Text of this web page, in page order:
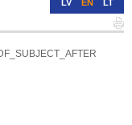
LV EN LT